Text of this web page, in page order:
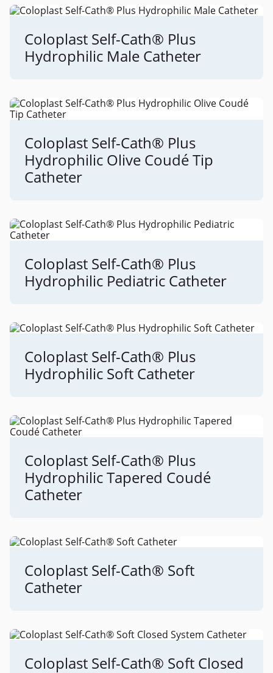
Coloplast Self-Cath® Plus
Hydrophilic Male Catheter
Coloplast Self-Cath® Plus
Hydrophilic Olive Coudé Tip
Catheter
Coloplast Self-Cath® Plus
Hydrophilic Pediatric Catheter
Coloplast Self-Cath® Plus
Hydrophilic Soft Catheter
Coloplast Self-Cath® Plus
Hydrophilic Tapered Coudé
Catheter
Coloplast Self-Cath® Soft
Catheter
Coloplast Self-Cath® Soft Closed